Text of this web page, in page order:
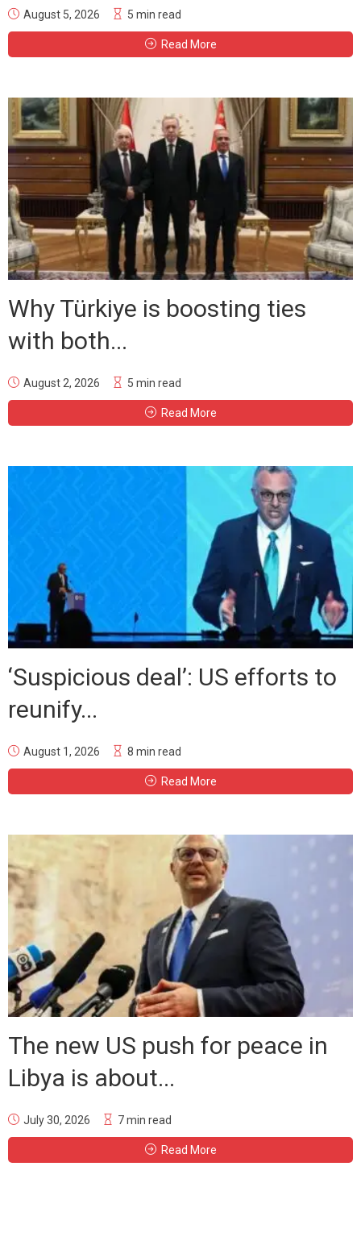
August 5, 2026 5 min read
Read More
Why Türkiye is boosting ties
with both...
August 2, 2026 5 min read
Read More
‘Suspicious deal’: US efforts to
reunify...
August 1, 2026 8 min read
Read More
The new US push for peace in
Libya is about...
July 30, 2026 7 min read
Read More